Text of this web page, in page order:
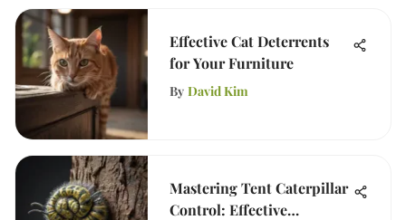
Effective Cat Deterrents
for Your Furniture
By David Kim
Mastering Tent Caterpillar
Control: Effective